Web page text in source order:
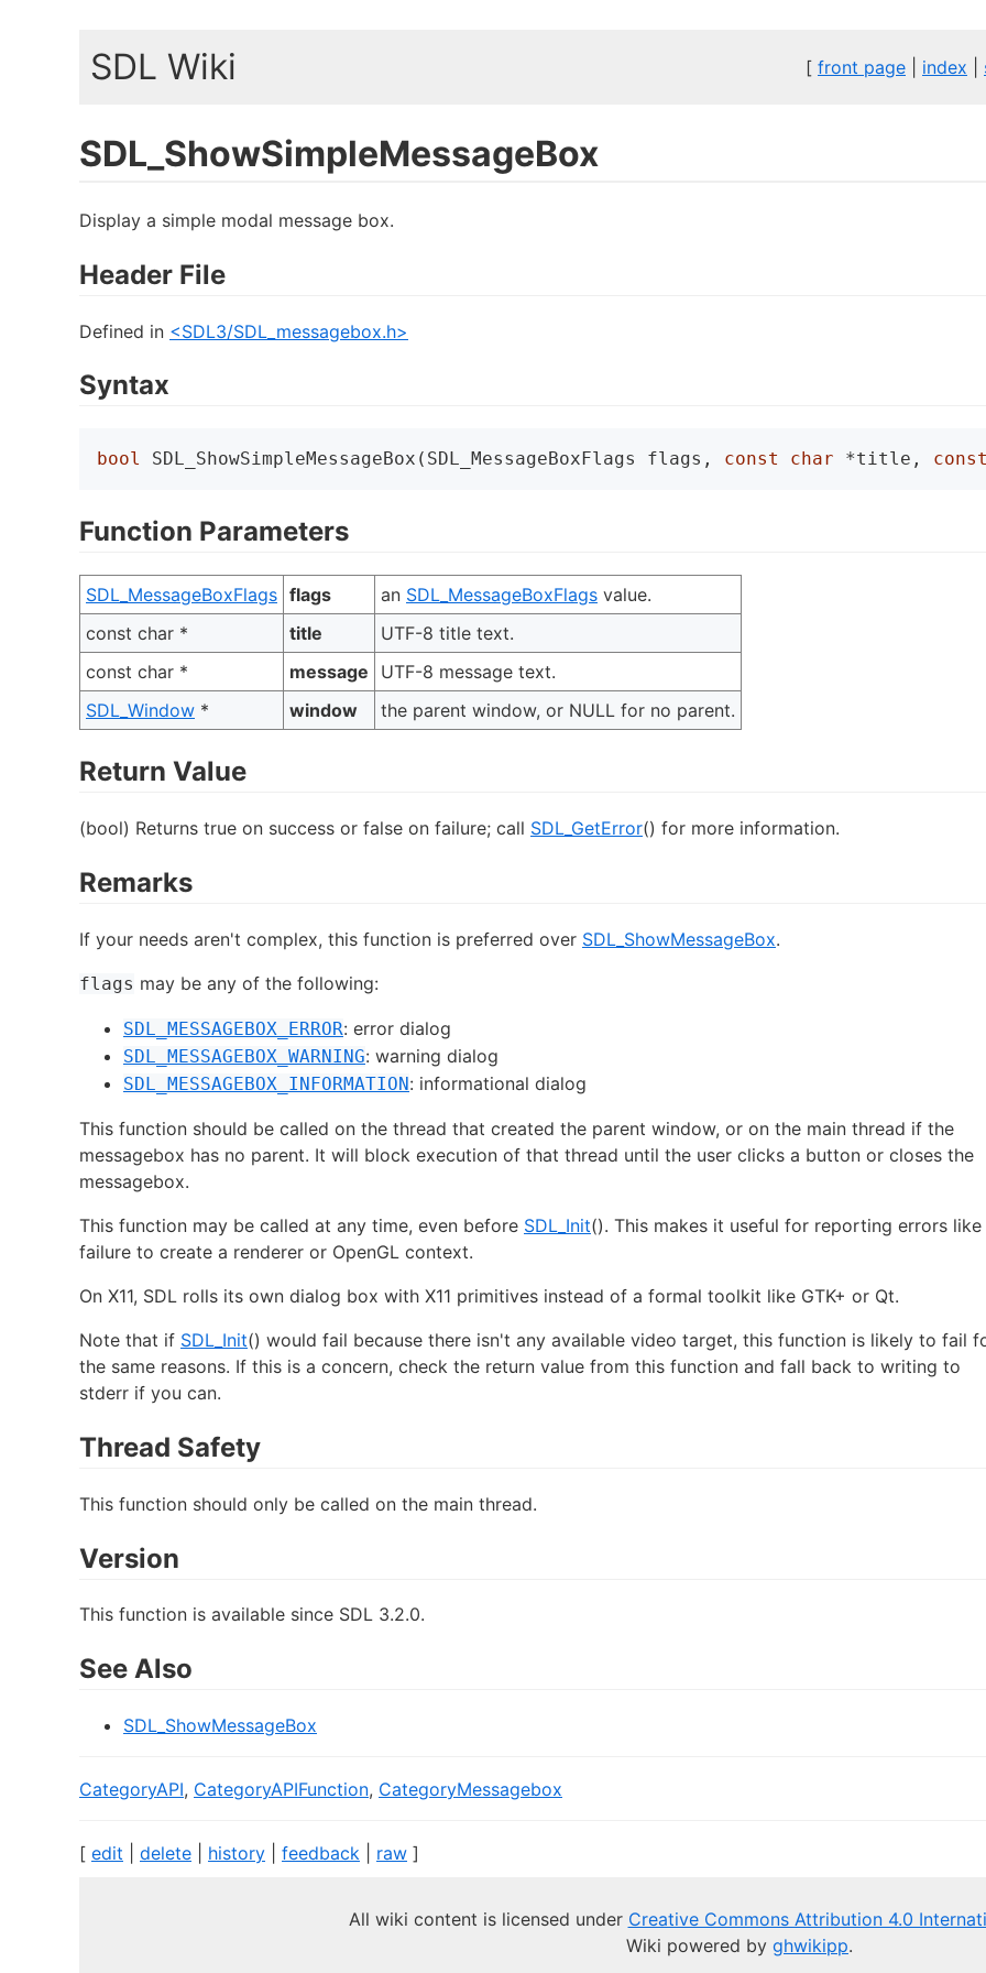
SDL Wiki [ front page index
SDL_ShowSimpleMessageBox
Display a simple modal message box.
Header File
Defined in <SDL3/SDL_messagebox.h>
Syntax
bool SDL_ShowSimpleMessageBox(SDL_MessageBoxFlags flags, const char *title,
Function Parameters
SDL_MessageBoxFlags flags an SDL_MessageBoxFlags value.
const char *
title
UTF-8 title text.
const char *
message
UTF-8 message text.
SDL_Window * window the parent window, or NULL for no parent.
Return Value
(bool) Returns true on success or false on failure; call SDL_GetError() for more information.
Remarks
If your needs aren't complex, this function is preferred over SDL_ShowMessageBox.
flags may be any of the following:
SDL_MESSAGEBOX_ERROR: error dialog
SDL_MESSAGEBOX_WARNING: warning dialog
SDL_MESSAGEBOX_INFORMATION: informational dialog
This function should be called on the thread that created the parent window, or on the main thread if the
messagebox has no parent. It will block execution of that thread until the user clicks a button or closes the
messagebox.
This function may be called at any time, even before SDL_Init(). This makes it useful for reporting errors like
failure to create a renderer or OpenGL context.
On X11, SDL rolls its own dialog box with X11 primitives instead of a formal toolkit like GTK+ or Qt.
Note that if SDL_Init() would fail because there isn't any available video target, this function is likely to fail
the same reasons. If this is a concern, check the return value from this function and fall back to writing to
stderr if you can.
Thread Safety
This function should only be called on the main thread.
Version
This function is available since SDL 3.2.0.
See Also
SDL_ShowMessageBox
CategoryAPI, CategoryAPIFunction, CategoryMessagebox
[ edit delete history feedback raw ]
All wiki content is licensed under Creative Commons Attribution 4.0
Wiki powered by ghwikipp.